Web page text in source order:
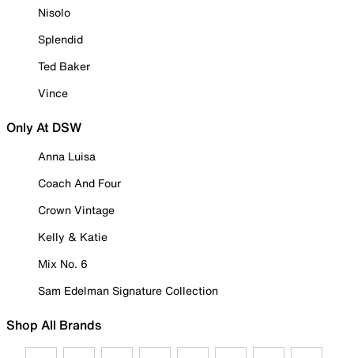
Nisolo
Splendid
Ted Baker
Vince
Only At DSW
Anna Luisa
Coach And Four
Crown Vintage
Kelly & Katie
Mix No. 6
Sam Edelman Signature Collection
Shop All Brands